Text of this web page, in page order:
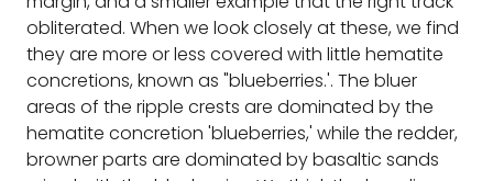
obliterated. When we look closely at these, we find
they are more or less covered with little hematite
concretions, known as "blueberries.'. The bluer
areas of the ripple crests are dominated by the
hematite concretion 'blueberries,' while the redder,
browner parts are dominated by basaltic sands